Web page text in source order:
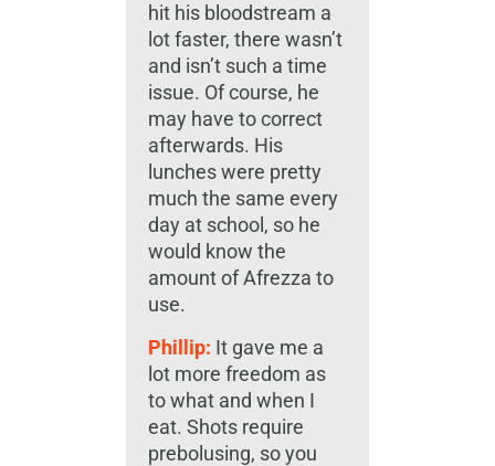
hit his bloodstream a
lot faster, there wasn’t
and isn’t such a time
issue. Of course, he
may have to correct
afterwards. His
lunches were pretty
much the same every
day at school, so he
would know the
amount of Afrezza to
use.
Phillip: It gave me a
lot more freedom as
to what and when I
eat. Shots require
prebolusing, so you